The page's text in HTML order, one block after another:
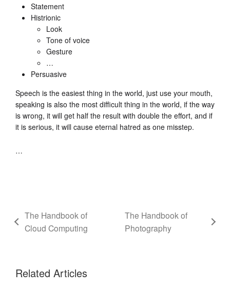
Statement
Histrionic
Look
Tone of voice
Gesture
…
Persuasive
Speech is the easiest thing in the world, just use your mouth,
speaking is also the most difficult thing in the world, if the way
is wrong, it will get half the result with double the effort, and if
it is serious, it will cause eternal hatred as one misstep.
…
The Handbook of
Cloud Computing
The Handbook of
Photography
Related Articles